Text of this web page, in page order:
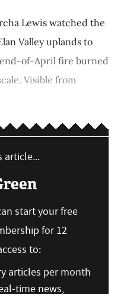
Lewis watched the
Valley uplands to
of-April fire burned
Visible from
article...
start your free
for 12
to:
articles per month
time news,